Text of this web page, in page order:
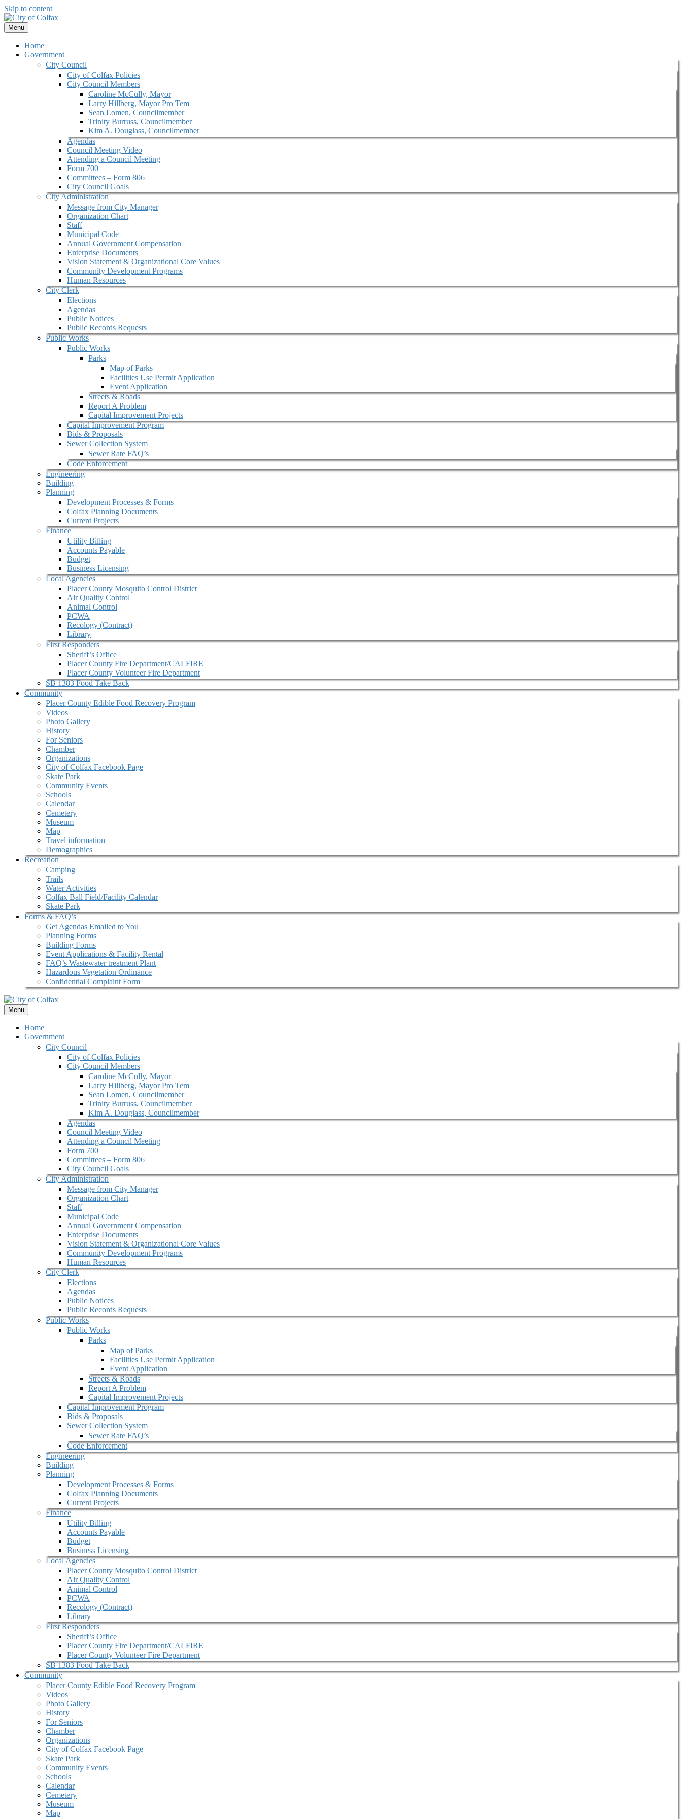
Skip to content
Menu
Home
Government
City Council
City of Colfax Policies
City Council Members
Caroline McCully, Mayor
Larry Hillberg, Mayor Pro Tem
Sean Lomen, Councilmember
Trinity Burruss, Councilmember
Kim A. Douglass, Councilmember
Agendas
Council Meeting Video
Attending a Council Meeting
Form 700
Committees – Form 806
City Council Goals
City Administration
Message from City Manager
Organization Chart
Staff
Municipal Code
Annual Government Compensation
Enterprise Documents
Vision Statement & Organizational Core Values
Community Development Programs
Human Resources
City Clerk
Elections
Agendas
Public Notices
Public Records Requests
Public Works
Public Works
Parks
Map of Parks
Facilities Use Permit Application
Event Application
Streets & Roads
Report A Problem
Capital Improvement Projects
Capital Improvement Program
Bids & Proposals
Sewer Collection System
Sewer Rate FAQ’s
Code Enforcement
Engineering
Building
Planning
Development Processes & Forms
Colfax Planning Documents
Current Projects
Finance
Utility Billing
Accounts Payable
Budget
Business Licensing
Local Agencies
Placer County Mosquito Control District
Air Quality Control
Animal Control
PCWA
Recology (Contract)
Library
First Responders
Sheriff’s Office
Placer County Fire Department/CALFIRE
Placer County Volunteer Fire Department
SB 1383 Food Take Back
Community
Placer County Edible Food Recovery Program
Videos
Photo Gallery
History
For Seniors
Chamber
Organizations
City of Colfax Facebook Page
Skate Park
Community Events
Schools
Calendar
Cemetery
Museum
Map
Travel information
Demographics
Recreation
Camping
Trails
Water Activities
Colfax Ball Field/Facility Calendar
Skate Park
Forms & FAQ’s
Get Agendas Emailed to You
Planning Forms
Building Forms
Event Applications & Facility Rental
FAQ’s Wastewater treatment Plant
Hazardous Vegetation Ordinance
Confidential Complaint Form
Menu
Home
Government
City Council
City of Colfax Policies
City Council Members
Caroline McCully, Mayor
Larry Hillberg, Mayor Pro Tem
Sean Lomen, Councilmember
Trinity Burruss, Councilmember
Kim A. Douglass, Councilmember
Agendas
Council Meeting Video
Attending a Council Meeting
Form 700
Committees – Form 806
City Council Goals
City Administration
Message from City Manager
Organization Chart
Staff
Municipal Code
Annual Government Compensation
Enterprise Documents
Vision Statement & Organizational Core Values
Community Development Programs
Human Resources
City Clerk
Elections
Agendas
Public Notices
Public Records Requests
Public Works
Public Works
Parks
Map of Parks
Facilities Use Permit Application
Event Application
Streets & Roads
Report A Problem
Capital Improvement Projects
Capital Improvement Program
Bids & Proposals
Sewer Collection System
Sewer Rate FAQ’s
Code Enforcement
Engineering
Building
Planning
Development Processes & Forms
Colfax Planning Documents
Current Projects
Finance
Utility Billing
Accounts Payable
Budget
Business Licensing
Local Agencies
Placer County Mosquito Control District
Air Quality Control
Animal Control
PCWA
Recology (Contract)
Library
First Responders
Sheriff’s Office
Placer County Fire Department/CALFIRE
Placer County Volunteer Fire Department
SB 1383 Food Take Back
Community
Placer County Edible Food Recovery Program
Videos
Photo Gallery
History
For Seniors
Chamber
Organizations
City of Colfax Facebook Page
Skate Park
Community Events
Schools
Calendar
Cemetery
Museum
Map